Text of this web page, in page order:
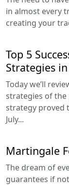
in almost every
creating your
Top 5
Strategies in
Today we’ll
strategies of the
strategy proved
July...
Martingale
The dream of
guarantees if